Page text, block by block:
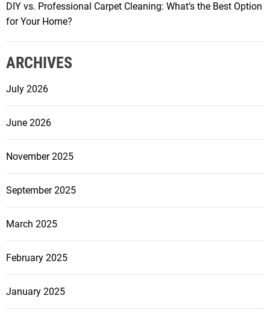
DIY vs. Professional Carpet Cleaning: What’s the Best Option
for Your Home?
ARCHIVES
July 2026
June 2026
November 2025
September 2025
March 2025
February 2025
January 2025